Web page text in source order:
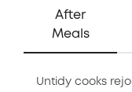
After
Meals
Untidy cooks